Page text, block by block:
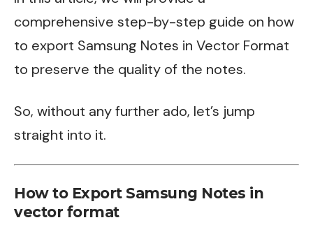
comprehensive step-by-step guide on how
to export Samsung Notes in Vector Format
to preserve the quality of the notes.
So, without any further ado, let’s jump
straight into it.
How to Export Samsung Notes in
vector format